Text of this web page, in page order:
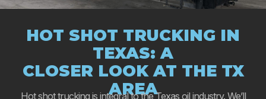
HOT SHOT TRUCKING IN
TEXAS: A
CLOSER LOOK AT THE TX
AREA
Hot shot trucking is integral to the Texas oil industry. We’ll